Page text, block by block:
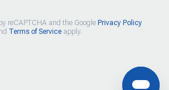
reCAPTCHA and the Google Privacy Policy
Terms of Serviceapply.